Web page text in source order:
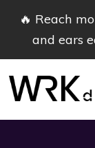
🔥 Reach
and ears